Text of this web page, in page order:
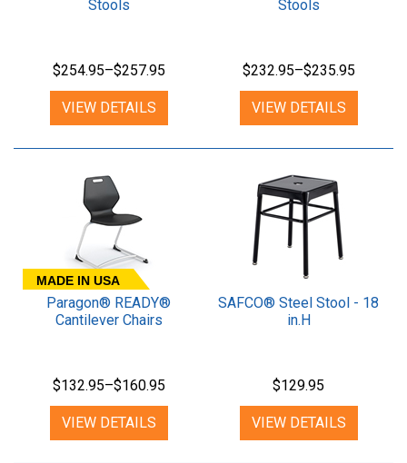
Stools
$254.95–$257.95
VIEW DETAILS
Stools
$232.95–$235.95
VIEW DETAILS
MADE IN USA
Paragon® READY®
Cantilever Chairs
$132.95–$160.95
VIEW DETAILS
SAFCO® Steel Stool - 18
in.H
$129.95
VIEW DETAILS